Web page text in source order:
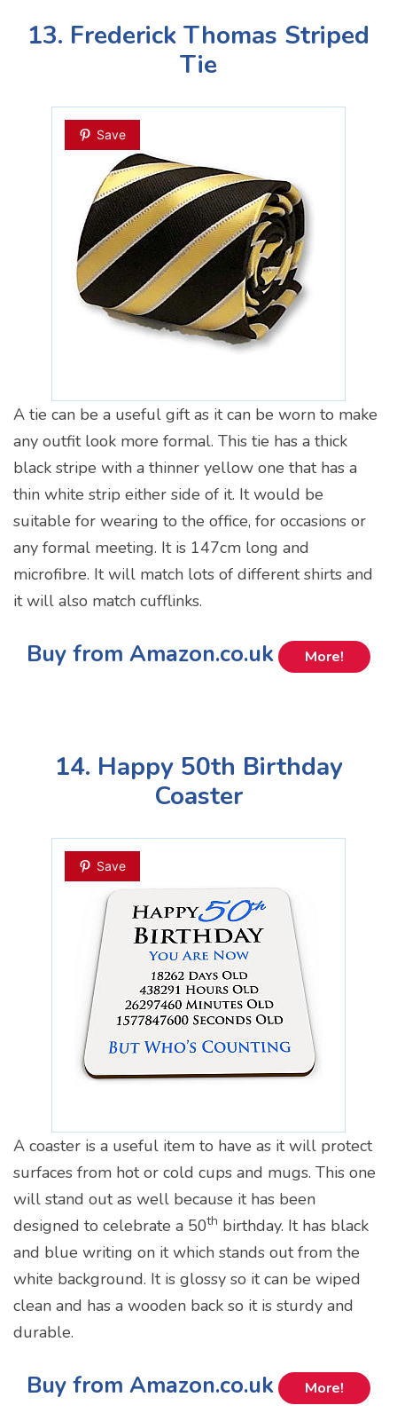
13. Frederick Thomas Striped
Tie
Save
A tie can be a useful gift as it can be worn to make
any outfit look more formal. This tie has a thick
black stripe with a thinner yellow one that has a
thin white strip either side of it. It would be
suitable for wearing to the office, for occasions or
any formal meeting. It is 147cm long and
microfibre. It will match lots of different shirts and
it will also match cufflinks.
Buy from Amazon.co.uk More!
14. Happy 50th Birthday
Coaster
Save
A coaster is a useful item to have as it will protect
surfaces from hot or cold cups and mugs. This one
will stand out as well because it has been
designed to celebrate a 50th birthday. It has black
and blue writing on it which stands out from the
white background. It is glossy so it can be wiped
clean and has a wooden back so it is sturdy and
durable.
Buy from Amazon.co.uk More!